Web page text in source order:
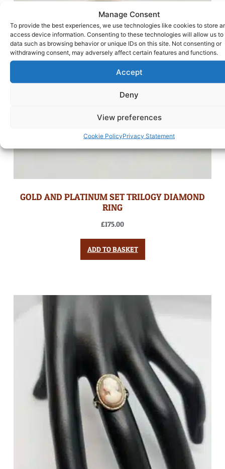
Manage Consent
To provide the best experiences, we use technologies like cookies to store
access device information. Consenting to these technologies will allow us to
data such as browsing behavior or unique IDs on this site. Not consenting or
withdrawing consent, may adversely affect certain features and functions.
Accept
Deny
View preferences
Cookie PolicyPrivacy Statement
GOLD AND PLATINUM SET TRILOGY DIAMOND
RING
£175.00
ADD TO BASKET